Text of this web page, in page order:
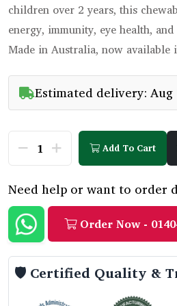
children over 2 years, this
energy, immunity, eye health, and
Made in Australia, now available
Estimated delivery: Aug
Add To Cart
Need help or want to order
Order Now -
🛡️ Certified Quality &